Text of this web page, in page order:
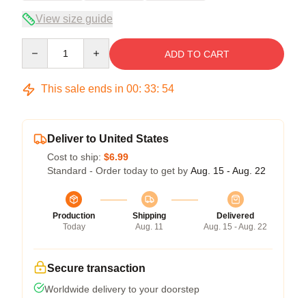
View size guide
ADD TO CART
This sale ends in 00: 33: 53
Deliver to United States
Cost to ship: $6.99
Standard - Order today to get by Aug. 15 - Aug. 22
Production
Today
Shipping
Aug. 11
Delivered
Aug. 15 - Aug. 22
Secure transaction
Worldwide delivery to your doorstep